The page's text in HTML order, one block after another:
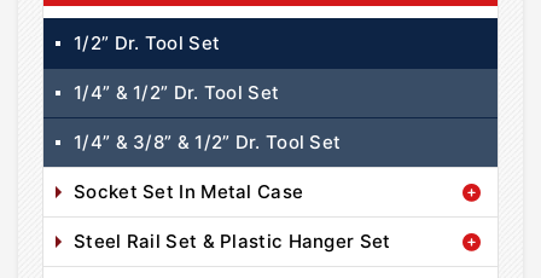
1/2” Dr. Tool Set
1/4” & 1/2” Dr. Tool Set
1/4” & 3/8” & 1/2” Dr. Tool Set
Socket Set In Metal Case
Steel Rail Set & Plastic Hanger Set